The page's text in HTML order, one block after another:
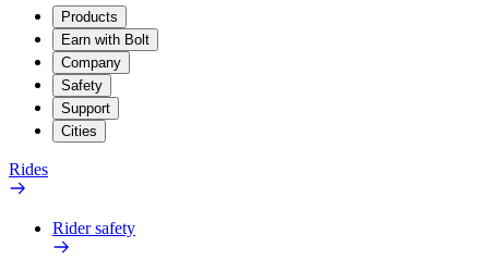
Products
Earn with Bolt
Company
Safety
Support
Cities
Rides
Rider safety